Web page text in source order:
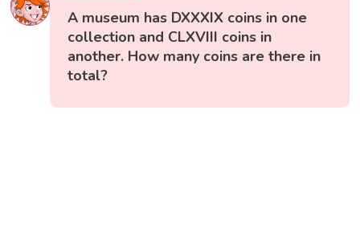
A museum has DXXXIX coins in one
collection and CLXVIII coins in
another. How many coins are there in
total?